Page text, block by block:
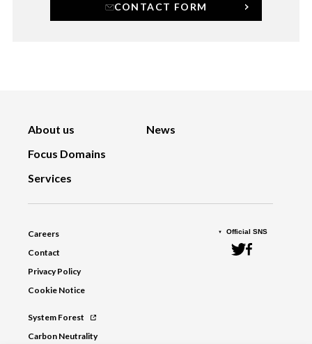
CONTACT FORM
About us
Focus Domains
Services
News
Careers
Contact
Privacy Policy
Cookie Notice
System Forest
Carbon Neutrality
Official SNS